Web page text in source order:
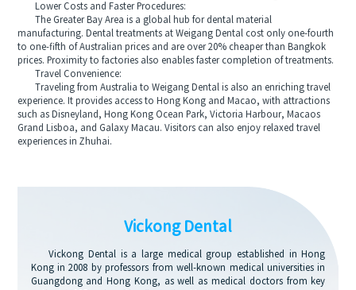
Lower Costs and Faster Procedures:
The Greater Bay Area is a global hub for dental material
manufacturing. Dental treatments at Weigang Dental cost only one-fourth
to one-fifth of Australian prices and are over 20% cheaper than Bangkok
prices. Proximity to factories also enables faster completion of treatments.
Travel Convenience:
Traveling from Australia to Weigang Dental is also an enriching travel
experience. It provides access to Hong Kong and Macao, with attractions
such as Disneyland, Hong Kong Ocean Park, Victoria Harbour, Macaos
Grand Lisboa, and Galaxy Macau. Visitors can also enjoy relaxed travel
experiences in Zhuhai.
Vickong Dental
Vickong Dental is a large medical group established in Hong
Kong in 2008 by professors from well-known medical universities in
Guangdong and Hong Kong, as well as medical doctors from key